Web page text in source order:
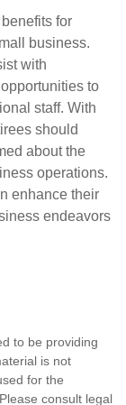
for
business.
with
to
staff. With
should
about the
operations.
enhance their
endeavors
to be providing
is not
for the
consult legal